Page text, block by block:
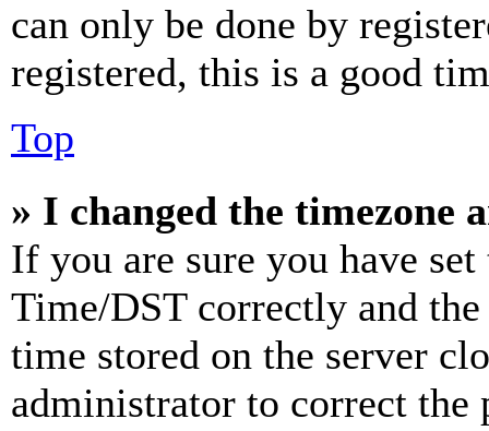
can only be done by
registered, this is a good
Top
» I changed the timezone
If you are sure you have
Time/DST correctly and
time stored on the server
administrator to correct the